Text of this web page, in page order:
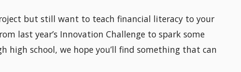
but still want to teach financial literacy to your
last year’s Innovation Challenge to spark some
high school, we hope you’ll find something that can